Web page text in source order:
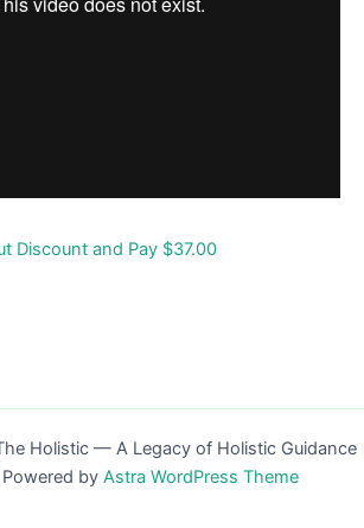
Discount and Pay $37.00
Holistic — A Legacy of Holistic Guidance
by Astra WordPress Theme